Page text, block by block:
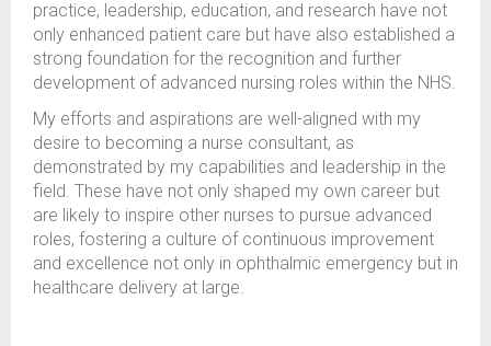
practice, leadership, education, and research have not
only enhanced patient care but have also established a
strong foundation for the recognition and further
development of advanced nursing roles within the NHS.
My efforts and aspirations are well-aligned with my
desire to becoming a nurse consultant, as
demonstrated by my capabilities and leadership in the
field. These have not only shaped my own career but
are likely to inspire other nurses to pursue advanced
roles, fostering a culture of continuous improvement
and excellence not only in ophthalmic emergency but in
healthcare delivery at large.